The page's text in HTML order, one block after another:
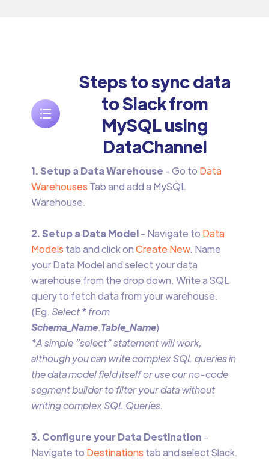
Steps to sync data
to Slack from
MySQL using
DataChannel
1. Setup a Data Warehouse - Go to Data
Warehouses Tab and add a MySQL
Warehouse.
2. Setup a Data Model- Navigate to Data
Models tab and click onCreate New. Name
your Data Model and select your data
warehouse from the drop down. Write a SQL
query to fetch data from your warehouse.
(Eg. Select*from
Schema_Name.Table_Name)
*A simple “select” statement will work,
although you can write complex SQL queries in
the data model field itself or use our no-code
segment builder to filter your data without
writing complex SQL Queries.
3. Configure your Data Destination -
Navigate to Destinations tab and select Slack.